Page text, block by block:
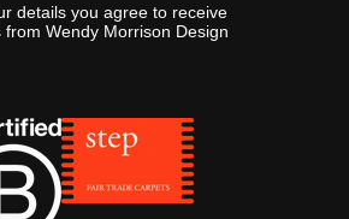
details you agree to receive
from Wendy Morrison Design